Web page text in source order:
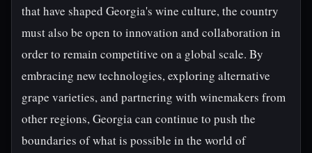
that have shaped Georgia's wine culture, the country
must also be open to innovation and collaboration in
order to remain competitive on a global scale. By
embracing new technologies, exploring alternative
grape varieties, and partnering with winemakers from
other regions, Georgia can continue to push the
boundaries of what is possible in the world of